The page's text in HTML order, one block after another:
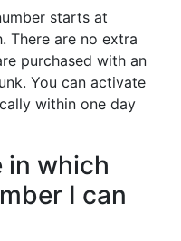
starts at
There are no extra
purchased with an
You can activate
within one day
in which
I can